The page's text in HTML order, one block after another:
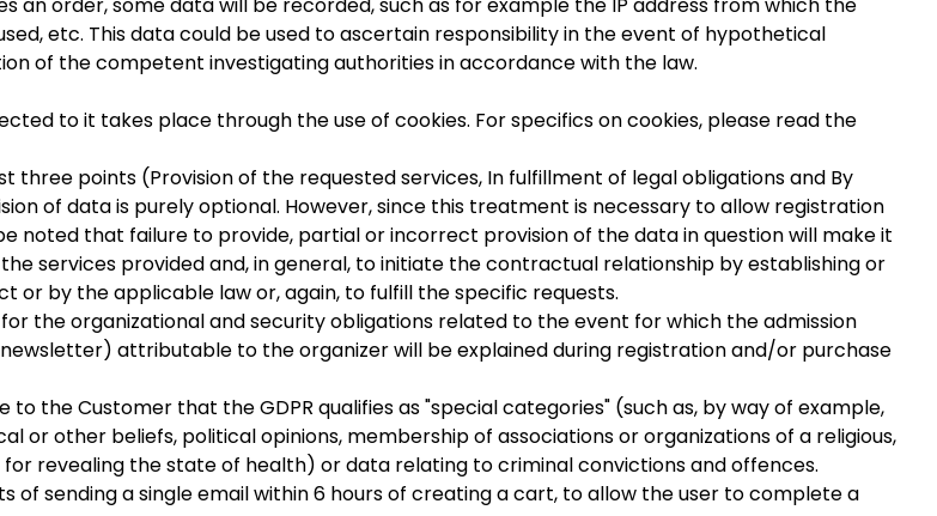
etc. This data could be used to ascertain responsibility in the event of hypothetical
of the competent investigating authorities in accordance with the law.
to it takes place through the use of cookies. For specifics on cookies, please read the
points (Provision of the requested services, In fulfillment of legal obligations and By
of data is purely optional. However, since this treatment is necessary to allow registration
noted that failure to provide, partial or incorrect provision of the data in question will make it
services provided and, in general, to initiate the contractual relationship by establishing or
by the applicable law or, again, to fulfill the specific requests.
the organizational and security obligations related to the event for which the admission
attributable to the organizer will be explained during registration and/or purchase
the Customer that the GDPR qualifies as "special categories" (such as, by way of example,
or other beliefs, political opinions, membership of associations or organizations of a religious,
revealing the state of health) or data relating to criminal convictions and offences.
of sending a single email within 6 hours of creating a cart, to allow the user to complete a